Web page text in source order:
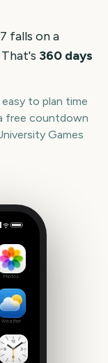
falls on a
That's 360 days
to plan time
free countdown
Games
Photos
Weather